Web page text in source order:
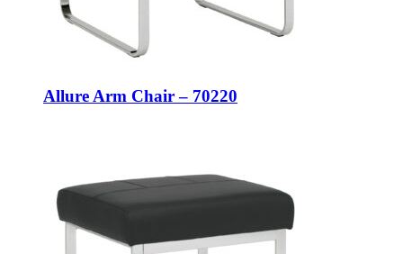
Allure Arm Chair – 70220